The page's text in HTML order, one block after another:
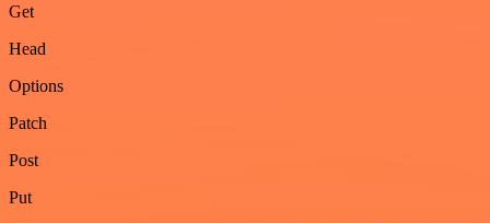
Get
Head
Options
Patch
Post
Put